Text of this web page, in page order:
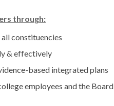
through:
constituencies
& effectively
based integrated plans
employees and the